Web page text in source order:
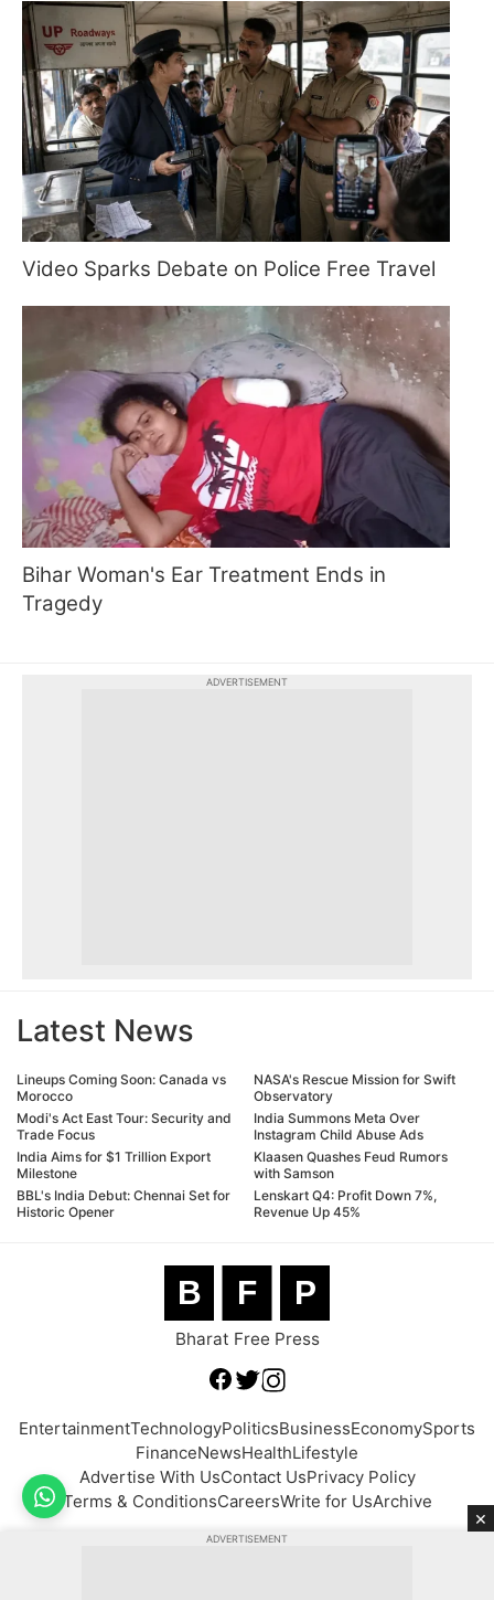
Video Sparks Debate on Police Free Travel
Bihar Woman's Ear Treatment Ends in
Tragedy
ADVERTISEMENT
Latest News
Lineups Coming Soon: Canada vs
Morocco
Modi's Act East Tour: Security and
Trade Focus
India Aims for $1 Trillion Export
Milestone
BBL's India Debut: Chennai Set for
Historic Opener
NASA's Rescue Mission for Swift
Observatory
India Summons Meta Over
Instagram Child Abuse Ads
Klaasen Quashes Feud Rumors
with Samson
Lenskart Q4: Profit Down 7%,
Revenue Up 45%
B F P
Bharat Free Press
EntertainmentTechnologyPoliticsBusinessEconomySports
FinanceNewsHealthLifestyle
Advertise With UsContact UsPrivacy Policy
Terms & ConditionsCareersWrite for UsArchive
×
ADVERTISEMENT